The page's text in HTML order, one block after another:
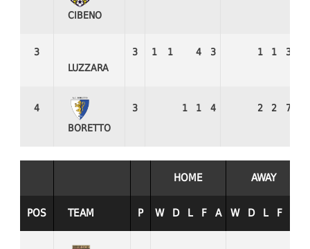
CIBENO
3
LUZZARA
3 1 1 4 3 1 1 3
4
BORETTO
3 1 1 4 2 2 7
HOME AWAY
POS TEAM P W D L F A W D L F